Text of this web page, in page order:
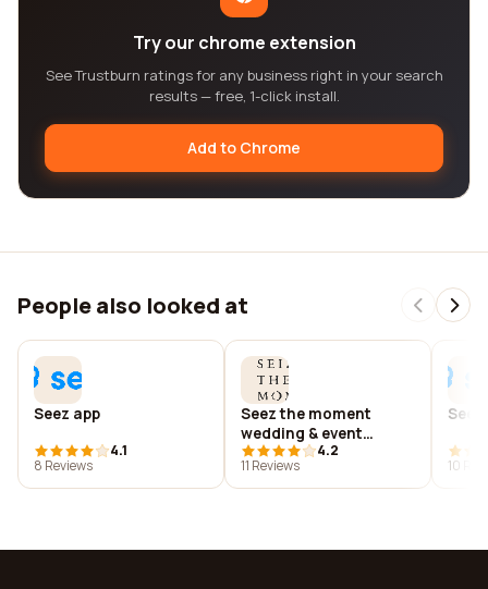
Try our chrome extension
See Trustburn ratings for any business right in your search
results — free, 1-click install.
Add to Chrome
People also looked at
Seez app
4.1
8 Reviews
Seez the moment
wedding & event
photography
4.2
11 Reviews
Seez
10